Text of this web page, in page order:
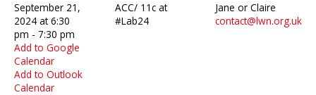
September 21,
2024 at 6:30
pm - 7:30 pm
Add to Google
Calendar
Add to Outlook
Calendar
ACC/ 11c at
#Lab24
Jane or Claire
contact@lwn.org.uk